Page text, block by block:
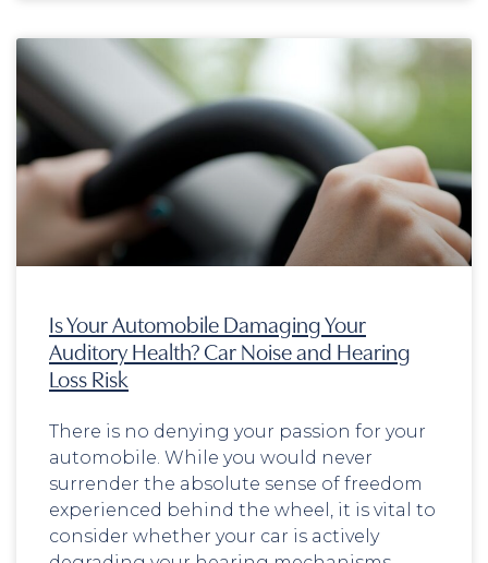
Is Your Automobile Damaging Your
Auditory Health? Car Noise and Hearing
Loss Risk
There is no denying your passion for your
automobile. While you would never
surrender the absolute sense of freedom
experienced behind the wheel, it is vital to
consider whether your car is actively